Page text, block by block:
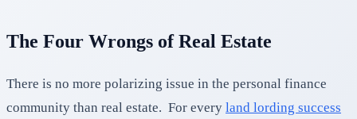
The Four Wrongs of Real Estate
There is no more polarizing issue in the personal finance
community than real estate. For every land lording success